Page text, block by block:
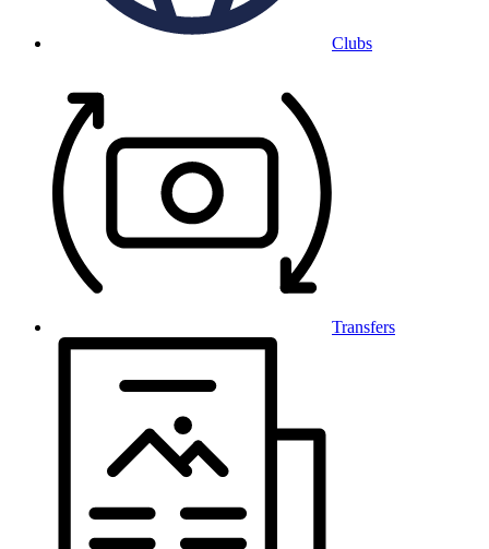
Clubs
Transfers